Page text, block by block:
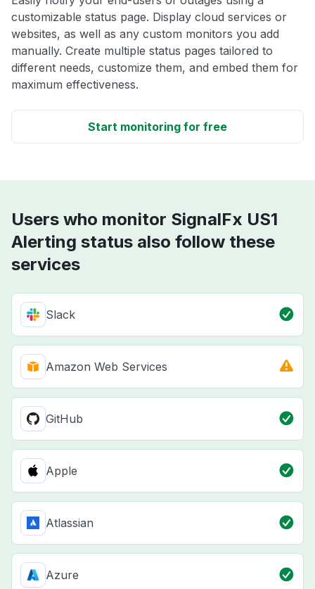
customizable status page. Display cloud services or
websites, as well as any custom monitors you add
manually. Create multiple status pages tailored to
different needs, customize them, and embed them for
maximum effectiveness.
Start monitoring for free
Users who monitor SignalFx US1
Alerting status also follow these
services
Slack
Amazon Web Services
GitHub
Apple
Atlassian
Azure